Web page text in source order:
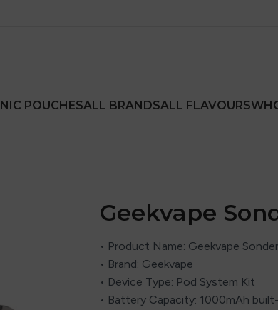
NIC POUCHESALL BRANDSALL FLAVOURS
Geekvape
• Product Name: Geekvape
• Brand: Geekvape
• Device Type: Pod System Kit
• Battery Capacity: 1000mAh